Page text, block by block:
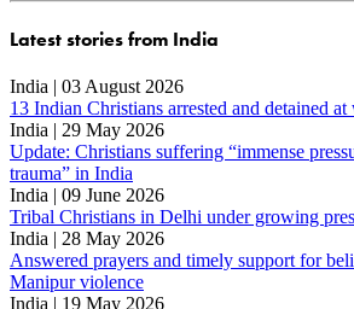
Latest stories from India
India | 03 August 2026
13 Indian Christians arrested and detained
India | 29 May 2026
Update: Christians suffering “immense
trauma” in India
India | 09 June 2026
Tribal Christians in Delhi under growing
India | 28 May 2026
Answered prayers and timely support for
Manipur violence
India | 19 May 2026